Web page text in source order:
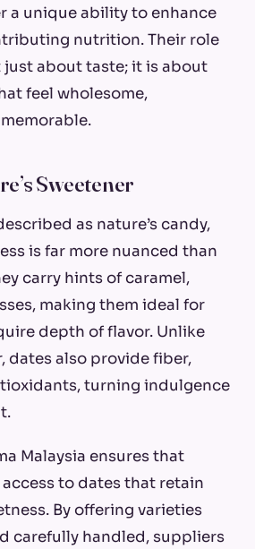
a unique ability to enhance
nutrition. Their role
about taste; it is about
feel wholesome,
Sweetener
as nature’s candy,
is far more nuanced than
carry hints of caramel,
making them ideal for
depth of flavor. Unlike
dates also provide fiber,
turning indulgence
Malaysia ensures that
to dates that retain
By offering varieties
carefully handled, suppliers